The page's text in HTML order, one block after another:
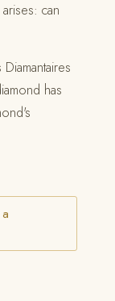
can
has